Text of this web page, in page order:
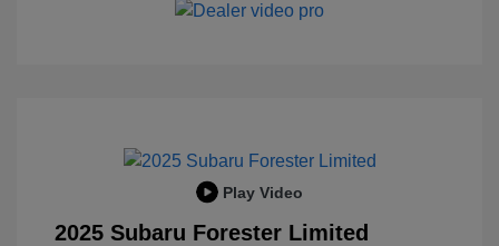
Play Video
2025 Subaru Forester Limited